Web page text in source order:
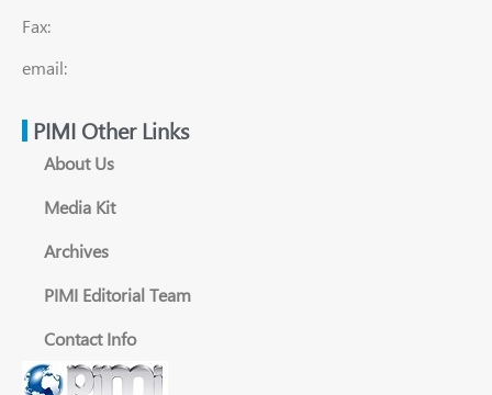
Fax:
email:
PIMI Other Links
About Us
Media Kit
Archives
PIMI Editorial Team
Contact Info